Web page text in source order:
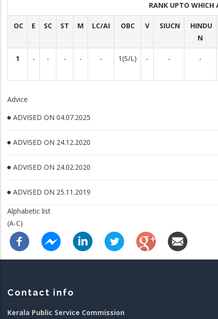
RANK UPTO
OC E SC ST M LC/AI OBC V SIUCN
HINDU
N
1 - - - - - 1(S/L) - - -
Advice
ADVISED ON 04.07.2025
ADVISED ON 24.12.2020
ADVISED ON 24.02.2020
ADVISED ON 25.11.2019
Alphabetic list
(A-C)
Contact info
Kerala Public Service Commission